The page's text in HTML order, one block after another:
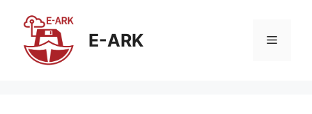
E-ARK